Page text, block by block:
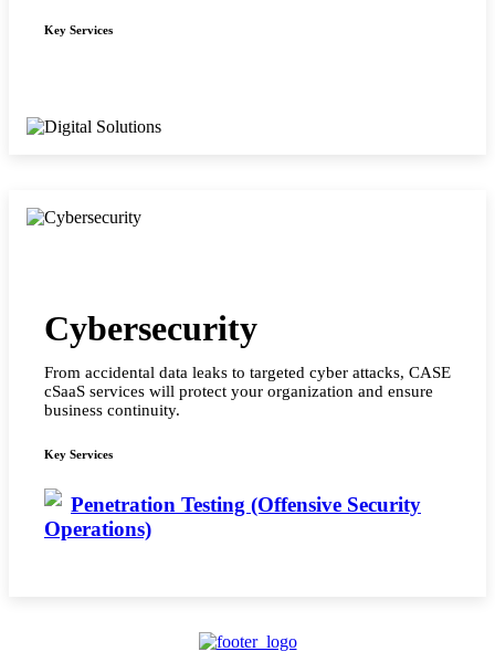
Key Services
Cybersecurity
From accidental data leaks to targeted cyber attacks, CASE
cSaaS services will protect your organization and ensure
business continuity.
Key Services
Penetration Testing (Offensive Security
Operations)